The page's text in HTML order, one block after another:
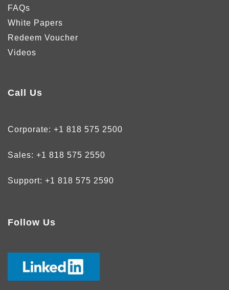
FAQs
White Papers
Redeem Voucher
Videos
Call Us
Corporate: +1 818 575 2500
Sales: +1 818 575 2550
Support: +1 818 575 2590
Follow Us